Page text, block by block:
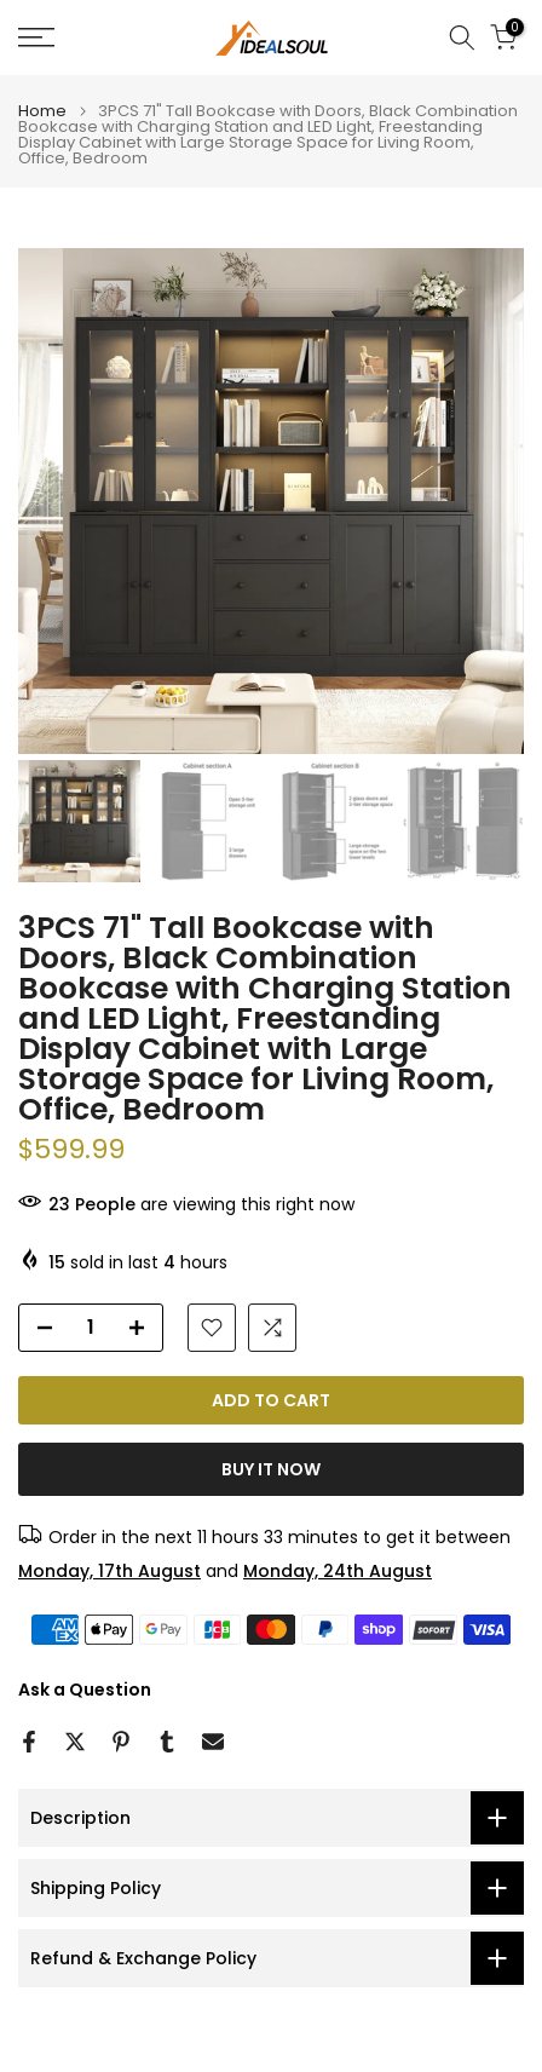
Skip
0
Home 3PCS 71" Tall Bookcase with Doors, Black Combination
Bookcase with Charging Station and LED Light, Freestanding
Display Cabinet with Large Storage Space for Living Room,
Office, Bedroom
3PCS 71" Tall Bookcase with
Doors, Black Combination
Bookcase with Charging Station
and LED Light, Freestanding
Display Cabinet with Large
Storage Space for Living Room,
Office, Bedroom
$599.99
23 People are viewing this right now
15 sold in last 4 hours
ADD TO CART
BUY IT NOW
Order in the next 11 hours 33 minutes to get it between
Monday, 17th August and Monday, 24th August
Ask a Question
Description
Shipping Policy
Refund & Exchange Policy